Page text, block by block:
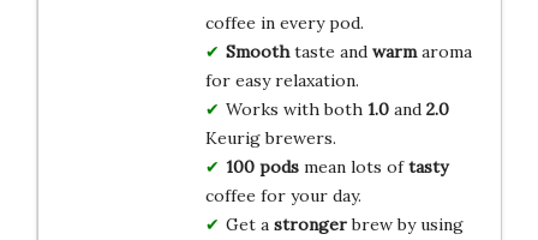
coffee in every pod.
Smoothtaste and warmaroma
for easy relaxation.
Works with both 1.0and 2.0
Keurig brewers.
100 podsmean lots oftasty
coffee for your day.
Get a strongerbrew by using